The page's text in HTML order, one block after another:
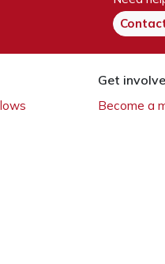
Get
Become a